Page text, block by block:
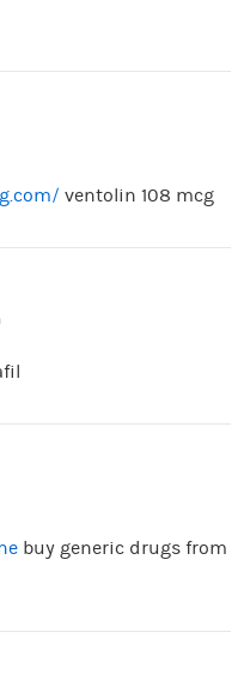
ventolin 108 mcg
buy generic drugs from